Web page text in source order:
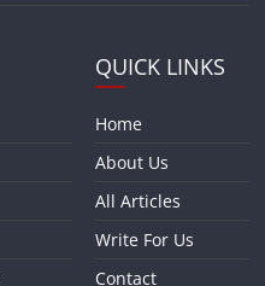
QUICK LINKS
Home
About Us
All Articles
Write For Us
Contact